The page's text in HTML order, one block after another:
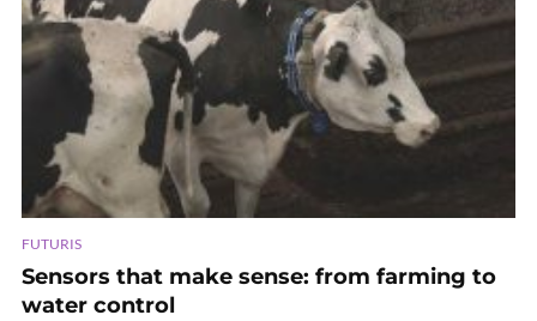
FUTURIS
Sensors that make sense: from farming to
water control